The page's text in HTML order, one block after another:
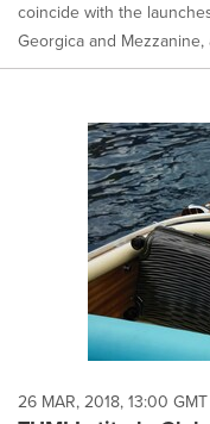
coincide with the
Georgica and Mezzanine,
26 MAR, 2018, 13:00 GMT